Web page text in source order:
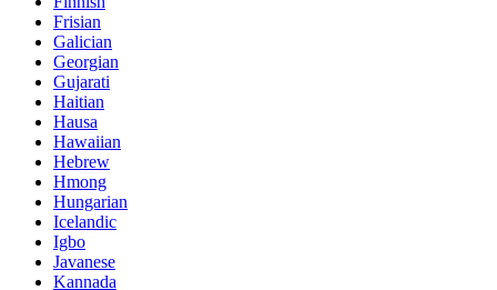
Frisian
Galician
Georgian
Gujarati
Haitian
Hausa
Hawaiian
Hebrew
Hmong
Hungarian
Icelandic
Igbo
Javanese
Kannada